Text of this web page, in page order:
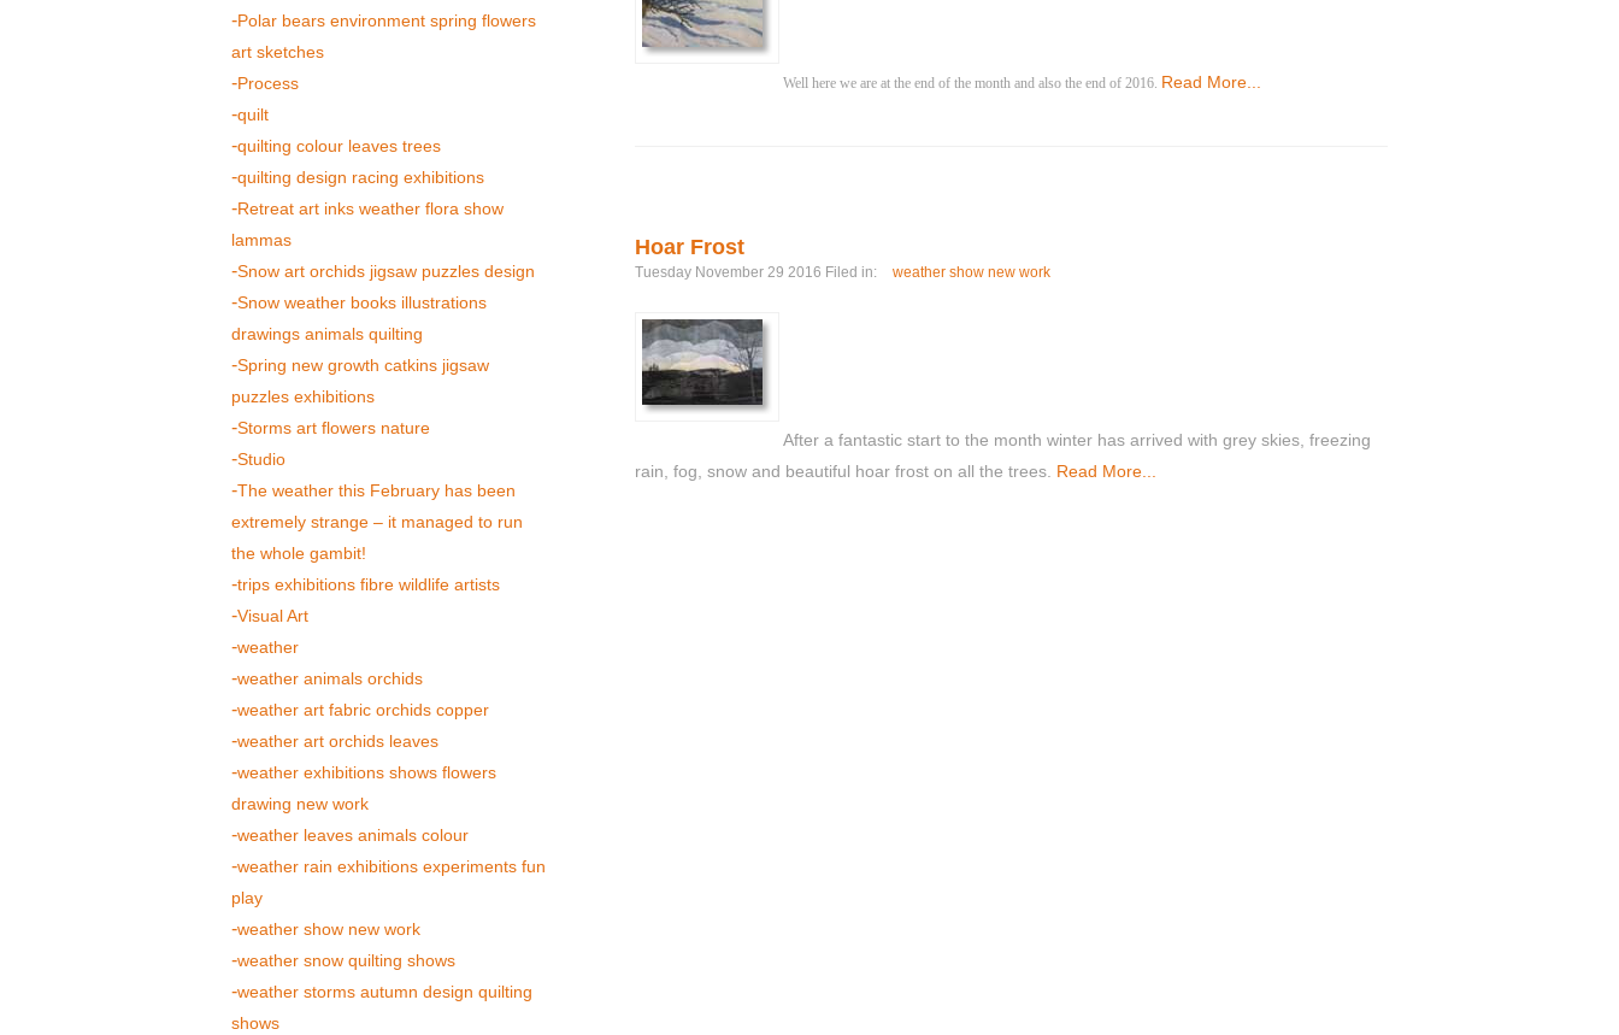
Well here we are at the end of the month and also the end of 2016. Read More...
Hoar Frost
Tuesday November 29 2016 Filed in: weather show new work
After a fantastic start to the month winter has arrived with grey skies, freezing
rain, fog, snow and beautiful hoar frost on all the trees. Read More...
Polar bears environment spring flowers
art sketches
Process
quilt
quilting colour leaves trees
quilting design racing exhibitions
Retreat art inks weather flora show
lammas
Snow art orchids jigsaw puzzles design
Snow weather books illustrations
drawings animals quilting
Spring new growth catkins jigsaw
puzzles exhibitions
Storms art flowers nature
Studio
The weather this February has been
extremely strange – it managed to run
the whole gambit!
trips exhibitions fibre wildlife artists
Visual Art
weather
weather animals orchids
weather art fabric orchids copper
weather art orchids leaves
weather exhibitions shows flowers
drawing new work
weather leaves animals colour
weather rain exhibitions experiments fun
play
weather show new work
weather snow quilting shows
weather storms autumn design quilting
shows